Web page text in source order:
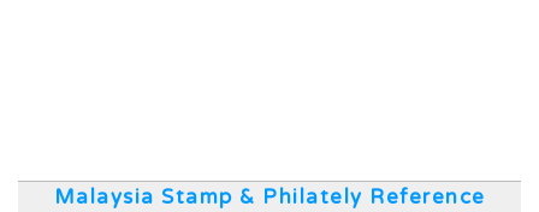
Malaysia Stamp & Philately Reference